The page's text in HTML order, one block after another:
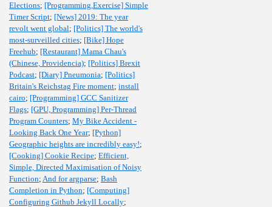
Elections; [Programming,Exercise] Simple
Timer Script; [News] 2019: The year
revolt went global; [Politics] The world's
most-surveilled cities; [Bike] Hope
Freehub; [Restaurant] Mama Chau's
(Chinese, Providencia); [Politics] Brexit
Podcast; [Diary] Pneumonia; [Politics]
Britain's Reichstag Fire moment; install
cairo; [Programming] GCC Sanitizer
Flags; [GPU, Programming] Per-Thread
Program Counters; My Bike Accident -
Looking Back One Year; [Python]
Geographic heights are incredibly easy!;
[Cooking] Cookie Recipe; Efficient,
Simple, Directed Maximisation of Noisy
Function; And for argparse; Bash
Completion in Python; [Computing]
Configuring Github Jekyll Locally;